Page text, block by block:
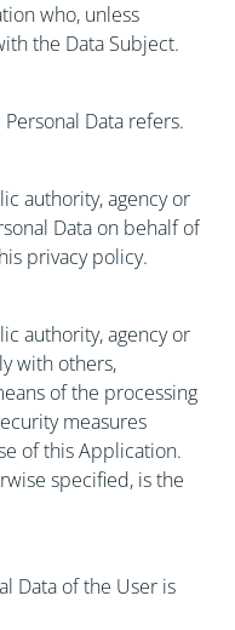
who, unless
the Data Subject.
Data refers.
authority, agency or
Data on behalf of
privacy policy.
authority, agency or
with others,
of the processing
measures
of this Application.
specified, is the
Data of the User is